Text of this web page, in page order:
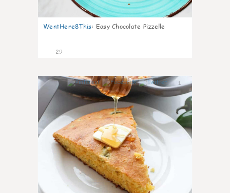
WentHere8This: Easy Chocolate Pizzelle
29
1